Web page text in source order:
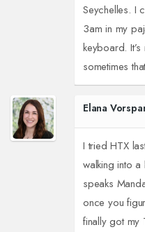
Seychelles. I
3am in my
keyboard.
sometimes
Elana
I tried HTX
walking into
speaks
once you
finally got my